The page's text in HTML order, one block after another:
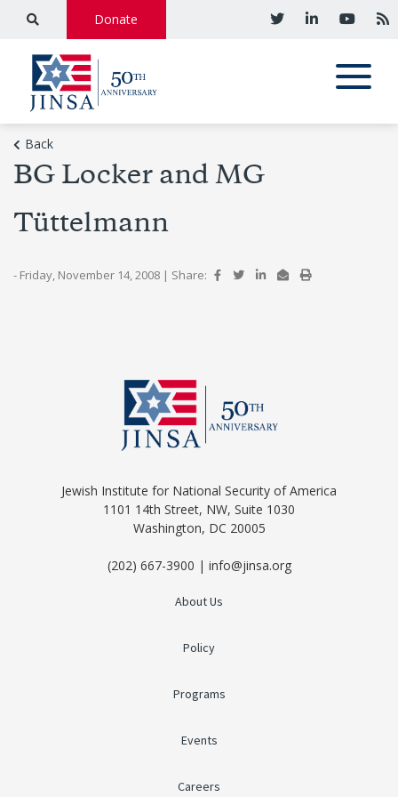
Donate
Back
BG Locker and MG
Tüttelmann
- Friday, November 14, 2008 | Share:
Jewish Institute for National Security of America
1101 14th Street, NW, Suite 1030
Washington, DC 20005
(202) 667-3900 | info@jinsa.org
About Us
Policy
Programs
Events
Careers